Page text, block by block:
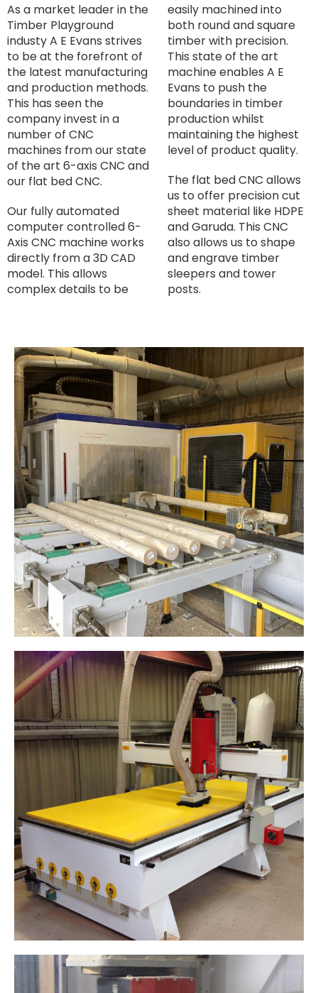
As a market leader in the
Timber Playground
industy A E Evans strives
to be at the forefront of
the latest manufacturing
and production methods.
This has seen the
company invest in a
number of CNC
machines from our state
of the art 6-axis CNC and
our flat bed CNC.
Our fully automated
computer controlled 6-
Axis CNC machine works
directly from a 3D CAD
model. This allows
complex details to be
easily machined into
both round and square
timber with precision.
This state of the art
machine enables A E
Evans to push the
boundaries in timber
production whilst
maintaining the highest
level of product quality.
The flat bed CNC allows
us to offer precision cut
sheet material like HDPE
and Garuda. This CNC
also allows us to shape
and engrave timber
sleepers and tower
posts.